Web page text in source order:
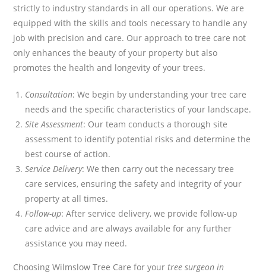
strictly to industry standards in all our operations. We are
equipped with the skills and tools necessary to handle any
job with precision and care. Our approach to tree care not
only enhances the beauty of your property but also
promotes the health and longevity of your trees.
Consultation: We begin by understanding your tree care
needs and the specific characteristics of your landscape.
Site Assessment: Our team conducts a thorough site
assessment to identify potential risks and determine the
best course of action.
Service Delivery: We then carry out the necessary tree
care services, ensuring the safety and integrity of your
property at all times.
Follow-up: After service delivery, we provide follow-up
care advice and are always available for any further
assistance you may need.
Choosing Wilmslow Tree Care for yourtree surgeon in